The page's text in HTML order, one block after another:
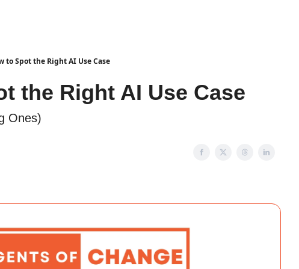
to Spot the Right AI Use Case
the Right AI Use Case
Ones)